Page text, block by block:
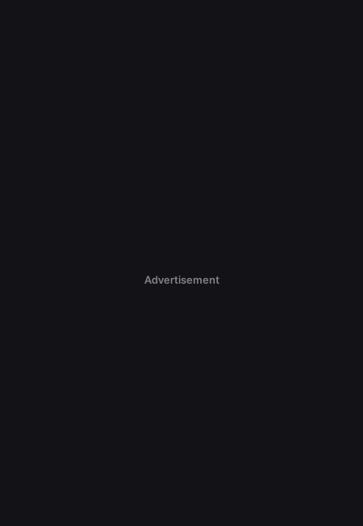
Advertisement